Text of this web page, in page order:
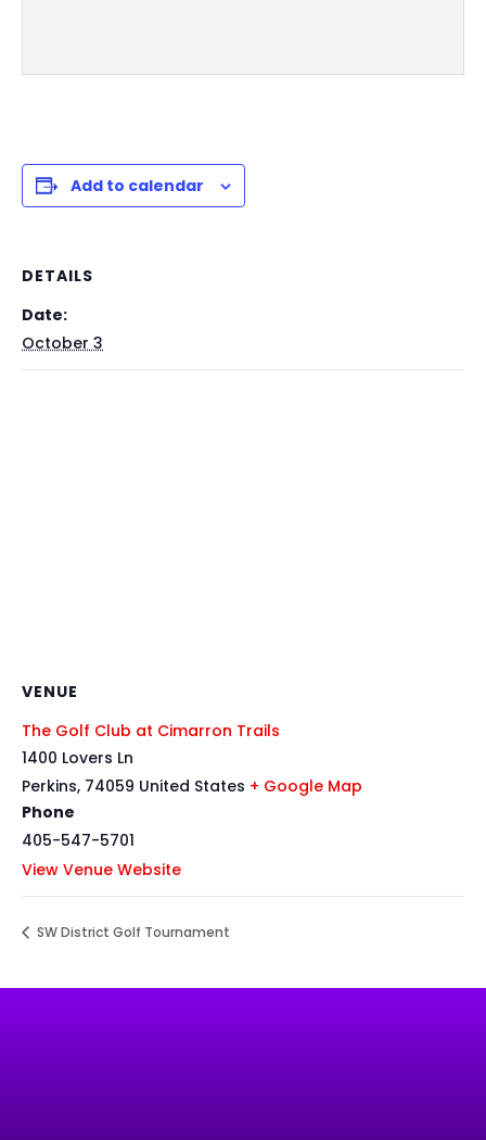
Add to calendar
DETAILS
Date:
October 3
VENUE
The Golf Club at Cimarron Trails
1400 Lovers Ln
Perkins, 74059 United States + Google Map
Phone
405-547-5701
View Venue Website
SW District Golf Tournament